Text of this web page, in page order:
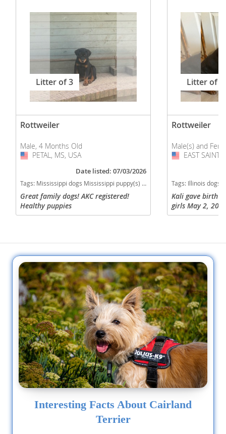
Litter of 3
Rottweiler
Male, 4 Months Old
USA
PETAL, MS, USA
Date listed: 07/03/2026
Tags: Mississippi dogs Mississippi puppy(s) Rottweiler Mississippi good with kids dog breed high stamina dog breeds dog breed smartest dog breeds dog breed
Great family dogs! AKC registered!
Healthy puppies
Litter of 9
Rottweiler
Male(s) and
USA
EAST SAINT
Tags: Illinois dogs Illinois puppy(s) Rottweiler Illinois
Kali gave birth
girls May 2,
Interesting Facts About Cairland
Terrier